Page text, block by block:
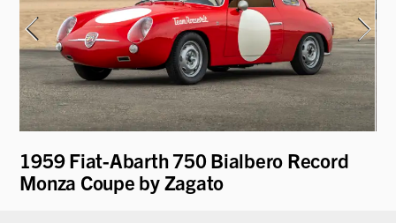
1959 Fiat-Abarth 750 Bialbero Record
Monza Coupe by Zagato